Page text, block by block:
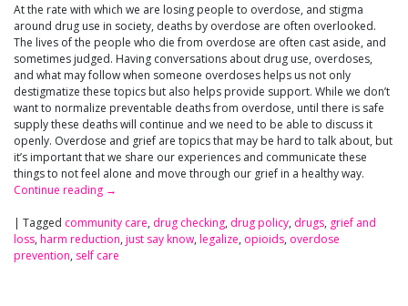
At the rate with which we are losing people to overdose, and stigma
around drug use in society, deaths by overdose are often overlooked.
The lives of the people who die from overdose are often cast aside, and
sometimes judged. Having conversations about drug use, overdoses,
and what may follow when someone overdoses helps us not only
destigmatize these topics but also helps provide support. While we don’t
want to normalize preventable deaths from overdose, until there is safe
supply these deaths will continue and we need to be able to discuss it
openly. Overdose and grief are topics that may be hard to talk about, but
it’s important that we share our experiences and communicate these
things to not feel alone and move through our grief in a healthy way.
Continue reading →
| Tagged community care, drug checking, drug policy, drugs, grief and
loss, harm reduction, just say know, legalize, opioids, overdose
prevention, self care